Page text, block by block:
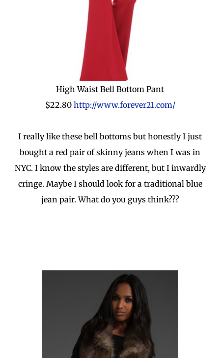
High Waist Bell Bottom Pant
$22.80 http://www.forever21.com/
I really like these bell bottoms but honestly I just
bought a red pair of skinny jeans when I was in
NYC. I know the styles are different, but I inwardly
cringe. Maybe I should look for a traditional blue
jean pair. What do you guys think???